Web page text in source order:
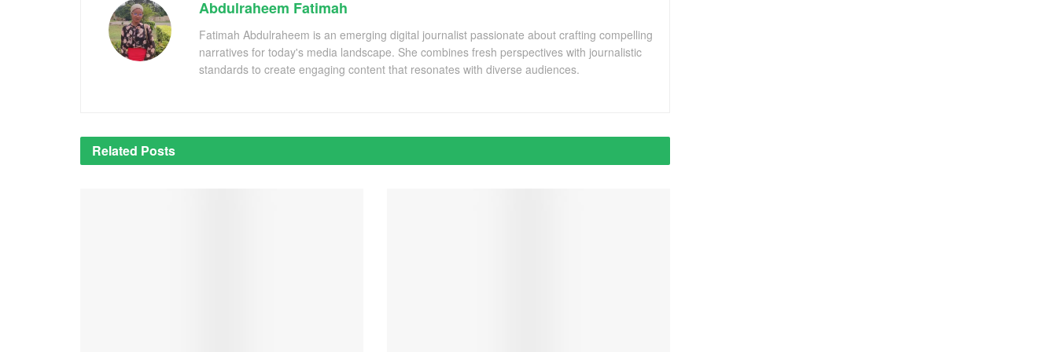
Abdulraheem Fatimah
Fatimah Abdulraheem is an emerging digital journalist passionate about crafting compelling
narratives for today's media landscape. She combines fresh perspectives with journalistic
standards to create engaging content that resonates with diverse audiences.
Related Posts